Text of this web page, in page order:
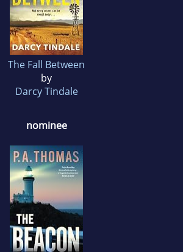
The Fall Between
by
Darcy Tindale
nominee